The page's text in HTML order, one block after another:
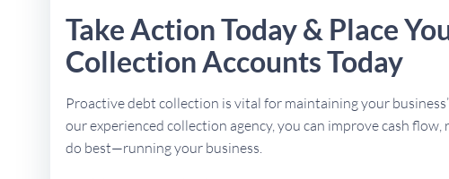
Take Action Today & Place
Collection Accounts Today
Proactive debt collection is vital for maintaining your
our experienced collection agency, you can improve cash
do best—running your business.